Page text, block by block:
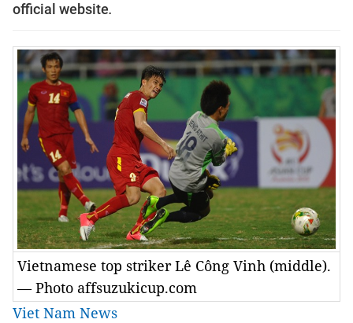
official website.
Vietnamese top striker Lê Công Vinh (middle).
— Photo affsuzukicup.com
Viet Nam News